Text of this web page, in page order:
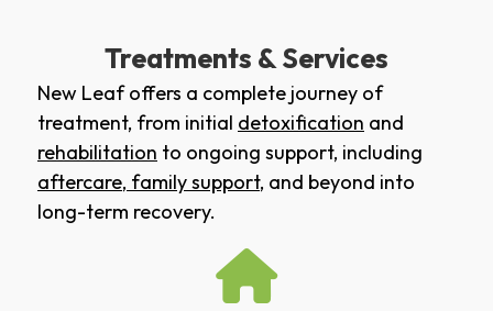
Treatments & Services
New Leaf offers a complete journey of
treatment, from initial detoxification and
rehabilitation to ongoing support, including
aftercare, family support, and beyond into
long-term recovery.